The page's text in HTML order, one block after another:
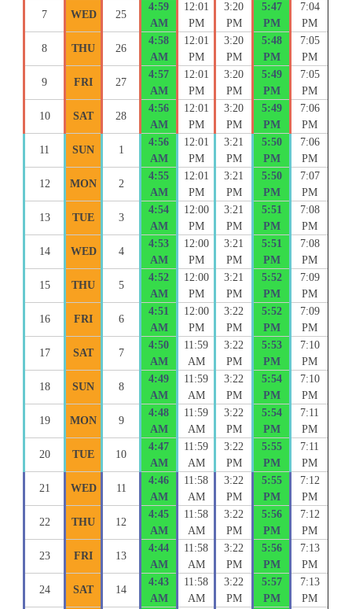
7 WED 25
4:59
AM
12:01
PM
3:20
PM
5:47
PM
7:04
PM
8 THU 26
4:58
AM
12:01
PM
3:20
PM
5:48
PM
7:05
PM
9 FRI 27
4:57
AM
12:01
PM
3:20
PM
5:49
PM
7:05
PM
10 SAT 28
4:56
AM
12:01
PM
3:20
PM
5:49
PM
7:06
PM
11 SUN 1
4:56
AM
12:01
PM
3:21
PM
5:50
PM
7:06
PM
12 MON 2
4:55
AM
12:01
PM
3:21
PM
5:50
PM
7:07
PM
13 TUE 3
4:54
AM
12:00
PM
3:21
PM
5:51
PM
7:08
PM
14 WED 4
4:53
AM
12:00
PM
3:21
PM
5:51
PM
7:08
PM
15 THU 5
4:52
AM
12:00
PM
3:21
PM
5:52
PM
7:09
PM
16 FRI 6
4:51
AM
12:00
PM
3:22
PM
5:52
PM
7:09
PM
17 SAT 7
4:50
AM
11:59
AM
3:22
PM
5:53
PM
7:10
PM
18 SUN 8
4:49
AM
11:59
AM
3:22
PM
5:54
PM
7:10
PM
19 MON 9
4:48
AM
11:59
AM
3:22
PM
5:54
PM
7:11
PM
20 TUE 10
4:47
AM
11:59
AM
3:22
PM
5:55
PM
7:11
PM
21 WED 11
4:46
AM
11:58
AM
3:22
PM
5:55
PM
7:12
PM
22 THU 12
4:45
AM
11:58
AM
3:22
PM
5:56
PM
7:12
PM
23 FRI 13
4:44
AM
11:58
AM
3:22
PM
5:56
PM
7:13
PM
24 SAT 14
4:43
AM
11:58
AM
3:22
PM
5:57
PM
7:13
PM